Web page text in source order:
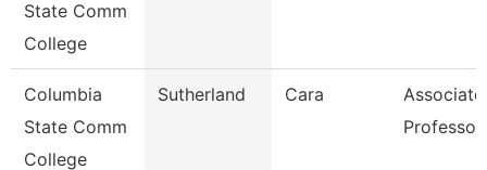
State Comm
College
Columbia
State Comm
College
Sutherland Cara
Associate
Professor